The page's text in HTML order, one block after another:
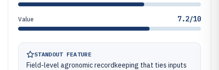
Value 7.2/10
STANDOUT FEATURE
Field-level agronomic recordkeeping that ties inputs